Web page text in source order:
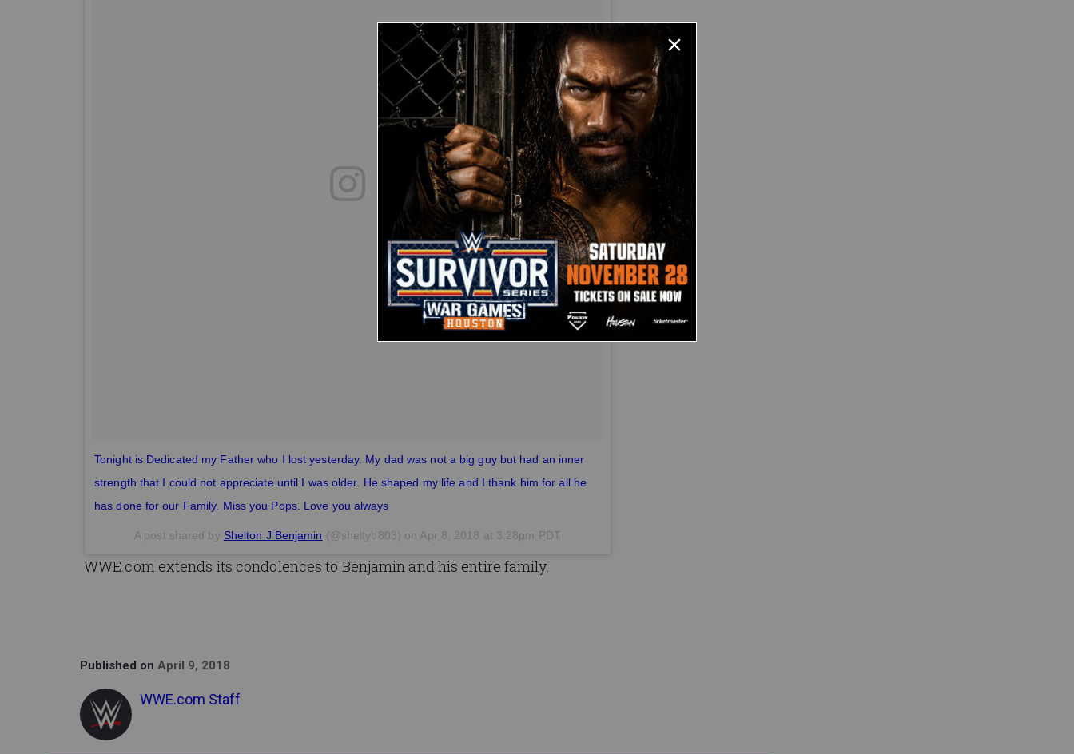
Tonight is Dedicated my Father who I lost yesterday. My dad was not a big guy but had an inner
strength that I could not appreciate until I was older. He shaped my life and I thank him for all he
has done for our Family. Miss you Pops. Love you always
A post shared by Shelton J Benjamin (@sheltyb803) on Apr 8, 2018 at 3:28pm PDT
WWE.com extends its condolences to Benjamin and his entire family.
Published on April 9, 2018
WWE.com Staff